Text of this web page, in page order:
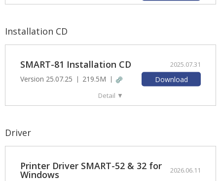
Installation CD
SMART-81 Installation CD 2025.07.31
Version 25.07.25 219.5M Download
Detail ▼
Driver
Printer Driver SMART-52 & 32 for
Windows 2026.06.11